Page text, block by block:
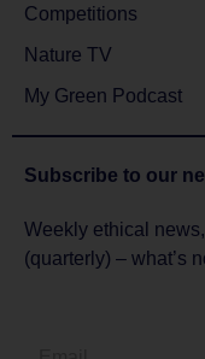
Competitions
Nature TV
My Green Podcast
Subscribe to our
Weekly ethical
(quarterly) – what’s